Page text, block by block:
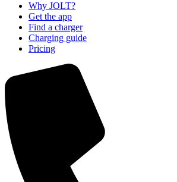
Why JOLT?
Get the app
Find a charger
Charging guide
Pricing